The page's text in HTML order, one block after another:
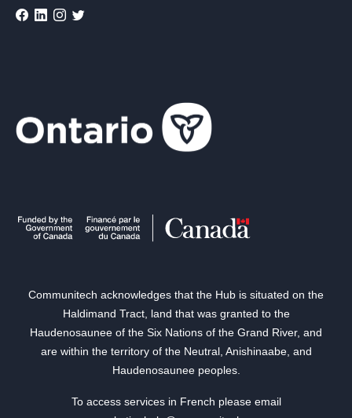
Communitech acknowledges that the Hub is situated on the
Haldimand Tract, land that was granted to the
Haudenosaunee of the Six Nations of the Grand River, and
are within the territory of the Neutral, Anishinaabe, and
Haudenosaunee peoples.
To access services in French please email